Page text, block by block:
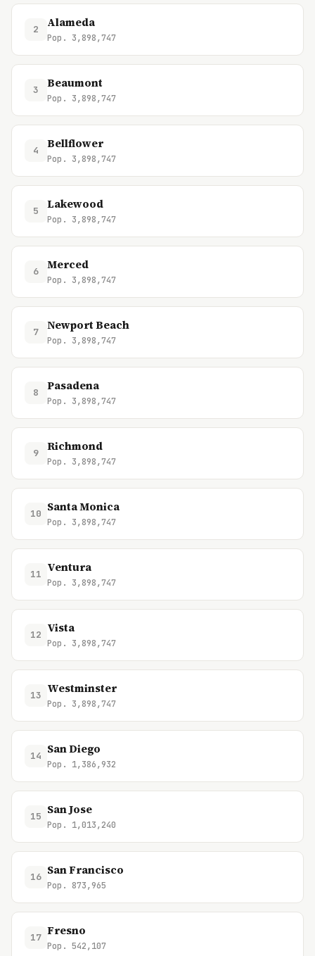
2 Alameda
Pop. 3,898,747
3 Beaumont
Pop. 3,898,747
4 Bellflower
Pop. 3,898,747
5 Lakewood
Pop. 3,898,747
6 Merced
Pop. 3,898,747
7 Newport Beach
Pop. 3,898,747
8 Pasadena
Pop. 3,898,747
9 Richmond
Pop. 3,898,747
10 Santa Monica
Pop. 3,898,747
11 Ventura
Pop. 3,898,747
12 Vista
Pop. 3,898,747
13 Westminster
Pop. 3,898,747
14 San Diego
Pop. 1,386,932
15 San Jose
Pop. 1,013,240
16 San Francisco
Pop. 873,965
17 Fresno
Pop. 542,107